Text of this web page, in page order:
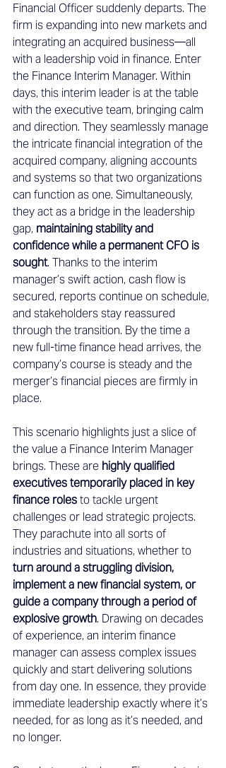
Financial Officer suddenly departs. The
firm is expanding into new markets and
integrating an acquired business—all
with a leadership void in finance. Enter
the Finance Interim Manager. Within
days, this interim leader is at the table
with the executive team, bringing calm
and direction. They seamlessly manage
the intricate financial integration of the
acquired company, aligning accounts
and systems so that two organizations
can function as one. Simultaneously,
they act as a bridge in the leadership
gap, maintaining stability and
confidence while a permanent CFO is
sought. Thanks to the interim
manager’s swift action, cash flow is
secured, reports continue on schedule,
and stakeholders stay reassured
through the transition. By the time a
new full-time finance head arrives, the
company’s course is steady and the
merger’s financial pieces are firmly in
place.
This scenario highlights just a slice of
the value a Finance Interim Manager
brings. These are highly qualified
executives temporarily placed in key
finance roles to tackle urgent
challenges or lead strategic projects.
They parachute into all sorts of
industries and situations, whether to
turn around a struggling division,
implement a new financial system, or
guide a company through a period of
explosive growth. Drawing on decades
of experience, an interim finance
manager can assess complex issues
quickly and start delivering solutions
from day one. In essence, they provide
immediate leadership exactly where it’s
needed, for as long as it’s needed, and
no longer.